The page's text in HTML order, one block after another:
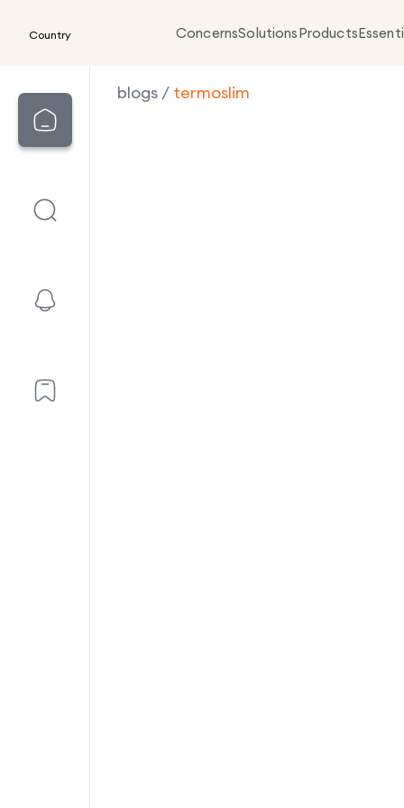
Country ConcernsSolutionsProducts
blogs / termoslim